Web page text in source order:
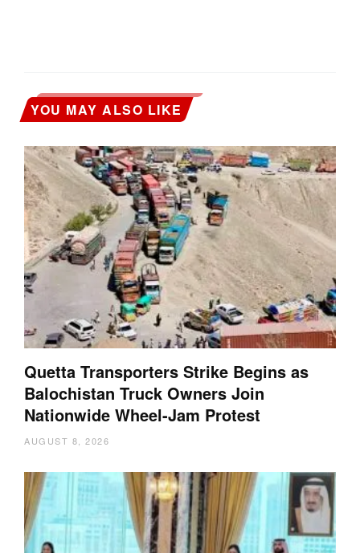
YOU MAY ALSO LIKE
Quetta Transporters Strike Begins as
Balochistan Truck Owners Join
Nationwide Wheel-Jam Protest
AUGUST 8, 2026